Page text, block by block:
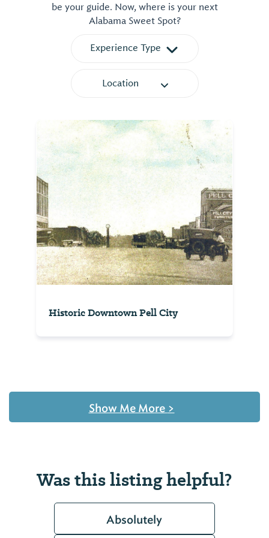
be your guide. Now, where is your next
Alabama Sweet Spot?
Experience Type
Location
Historic Downtown Pell City
Show Me More >
Was this listing helpful?
Absolutely